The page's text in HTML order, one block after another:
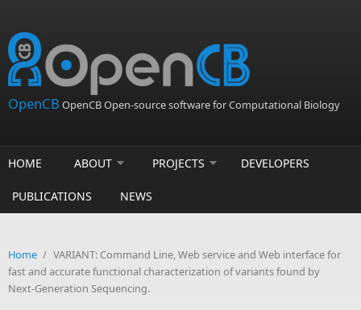
OpenCB OpenCB Open-source software for Computational Biology
HOME ABOUT PROJECTS DEVELOPERS
PUBLICATIONS NEWS
Home / VARIANT: Command Line, Web service and Web interface for
fast and accurate functional characterization of variants found by
Next-Generation Sequencing.